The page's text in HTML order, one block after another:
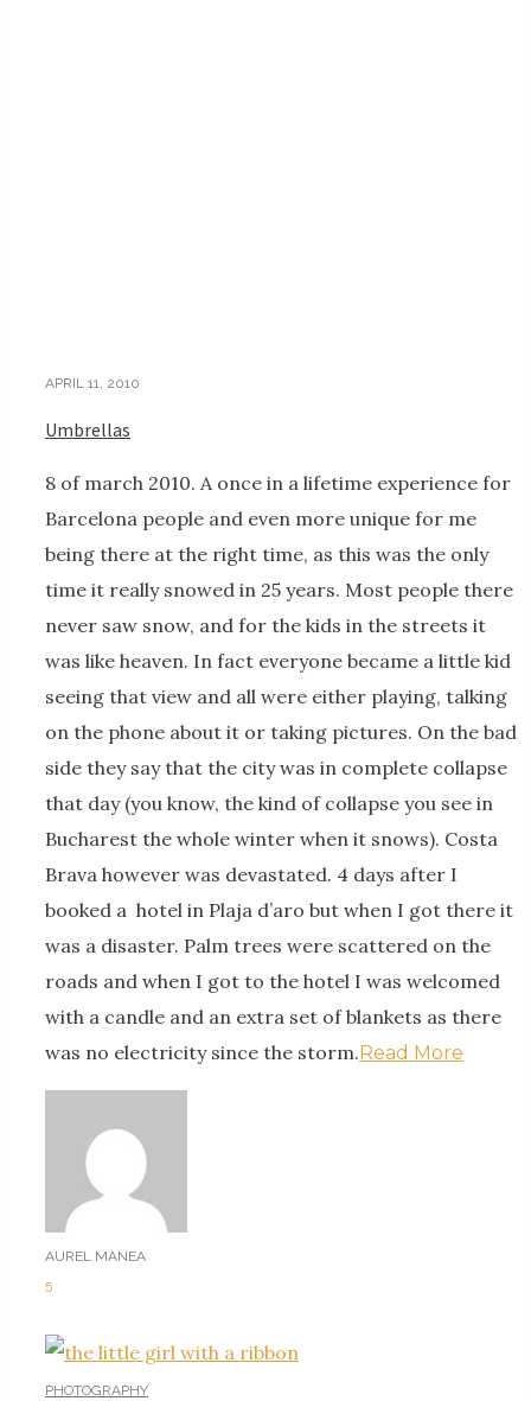
APRIL 11, 2010
Umbrellas
8 of march 2010. A once in a lifetime experience for
Barcelona people and even more unique for me
being there at the right time, as this was the only
time it really snowed in 25 years. Most people there
never saw snow, and for the kids in the streets it
was like heaven. In fact everyone became a little kid
seeing that view and all were either playing, talking
on the phone about it or taking pictures. On the bad
side they say that the city was in complete collapse
that day (you know, the kind of collapse you see in
Bucharest the whole winter when it snows). Costa
Brava however was devastated. 4 days after I
booked a hotel in Plaja d’aro but when I got there it
was a disaster. Palm trees were scattered on the
roads and when I got to the hotel I was welcomed
with a candle and an extra set of blankets as there
was no electricity since the storm. Read More
AUREL MANEA
5
PHOTOGRAPHY